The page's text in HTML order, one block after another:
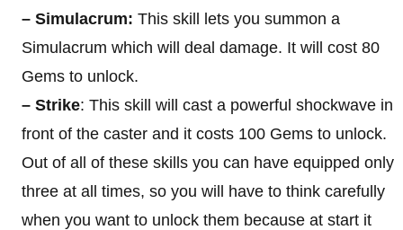
– Simulacrum: This skill lets you summon a
Simulacrum which will deal damage. It will cost 80
Gems to unlock.
– Strike: This skill will cast a powerful shockwave in
front of the caster and it costs 100 Gems to unlock.
Out of all of these skills you can have equipped only
three at all times, so you will have to think carefully
when you want to unlock them because at start it